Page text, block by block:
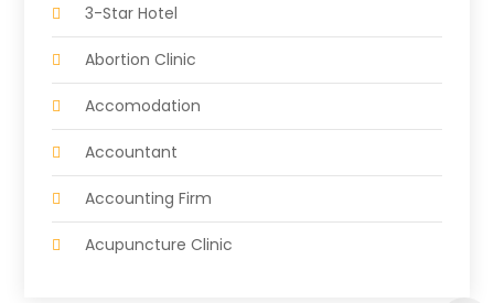
3-Star Hotel
Abortion Clinic
Accomodation
Accountant
Accounting Firm
Acupuncture Clinic